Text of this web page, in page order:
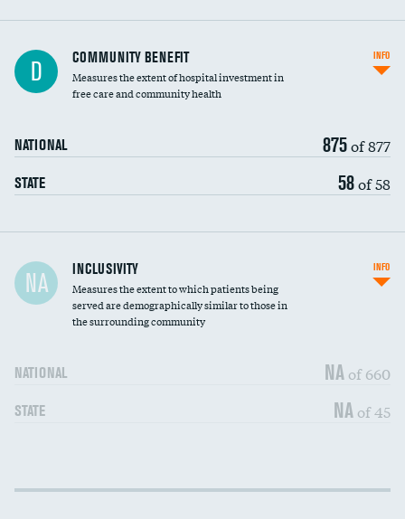
Ratio of executive compensation to
housekeeping wages
D COMMUNITY BENEFIT
Measures the extent of hospital investment in
free care and community health
NATIONAL 875of 877
STATE 58of 58
INFO
Financial assistance
Community investment
NA INCLUSIVITY
Measures the extent to which patients being
served are demographically similar to those in
the surrounding community
NATIONAL NA of 660
STATE NA of 45
INFO
Income inclusivity DATA UNAVAILABLE